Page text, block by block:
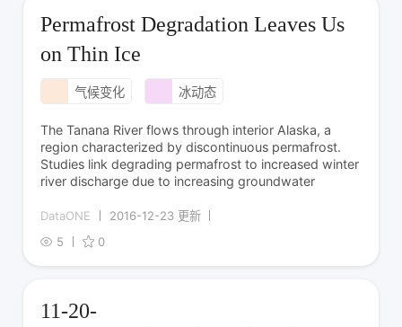
Permafrost Degradation Leaves Us
on Thin Ice
气候变化 冰动态
The Tanana River flows through interior Alaska, a
region characterized by discontinuous permafrost.
Studies link degrading permafrost to increased winter
river discharge due to increasing groundwater
DataONE
2016-12-23 更新
5
0
11-20-